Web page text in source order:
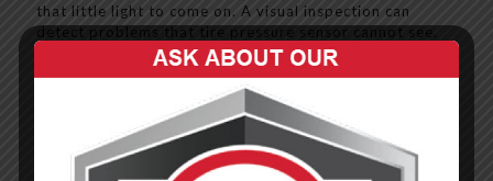
that little light to come on. A visual inspection can
detect problems that tire pressure sensor cannot see.
That’s why you want to bring your vehicle to Limitless,
so we can give it – and your tires - a full inspection.
Call us today at (502) 871-5147 to schedule yours!
Learn more about our other services: